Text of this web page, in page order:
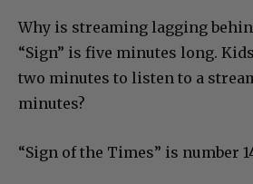
Why is streaming lagging
“Sign” is five minutes long.
two minutes to listen to a
minutes?
“Sign of the Times” is number